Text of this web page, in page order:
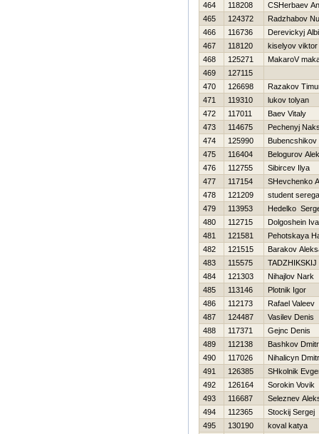
464
118208
CSHerbaev
465
124372
Radzhabov
466
116736
Derevickyj
467
118120
kiselyov viktor
468
125271
MakaroV
469
127115
470
126698
Razakov
471
119310
lukov tolyan
472
117011
Baev Vitaly
473
114675
Pechenyj
474
125990
Bubencshikov
475
116404
Belogurov
476
112755
Sibircev Ilya
477
117154
SHevchenko
478
121209
student serega
479
113953
Нedelko
480
112715
Dolgoshein
481
121581
Pehotskaya
482
121515
Barakov
483
115575
TADZHIKSKIJ
484
121303
Nihajlov Nark
485
113146
Plotnik Igor
486
112173
Rafael Valeev
487
124487
Vasilev Denis
488
117371
Gejnc Denis
489
112138
Bashkov
490
117026
Nihalicyn
491
126385
SHkolnik
492
126164
Sorokin Vovik
493
116687
Seleznev
494
112365
Stockij Sergej
495
130190
koval katya